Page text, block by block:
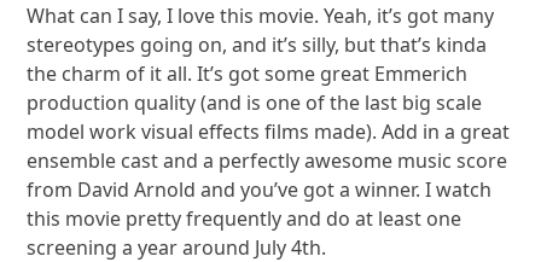
What can I say, I love this movie. Yeah, it’s got many
stereotypes going on, and it’s silly, but that’s kinda
the charm of it all. It’s got some great Emmerich
production quality (and is one of the last big scale
model work visual effects films made). Add in a great
ensemble cast and a perfectly awesome music score
from David Arnold and you’ve got a winner. I watch
this movie pretty frequently and do at least one
screening a year around July 4th.